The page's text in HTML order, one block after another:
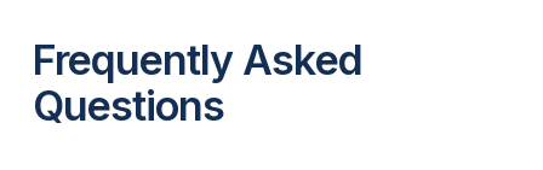
Frequently Asked
Questions